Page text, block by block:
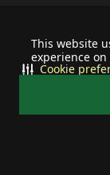
This website
experience
Cookie